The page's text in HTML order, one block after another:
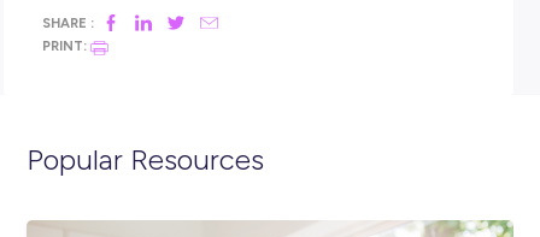
(including wholly owned subsidiaries – 18 in Europe, 1 in
USA, 2 in Australia and New Zealand – completed by
IMPORTANT: Europcar Mobility Group conducts pre-
prospective employees are not recorded on an International